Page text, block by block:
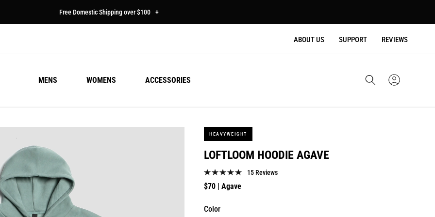
Free Domestic Shipping over $100 +
ABOUT US SUPPORT REVIEWS
MENS WOMENS ACCESSORIES
SignCart
HEAVYWEIGHT
LOFTLOOM HOODIE AGAVE
15 Reviews
Regular
$70 | Agave
Color